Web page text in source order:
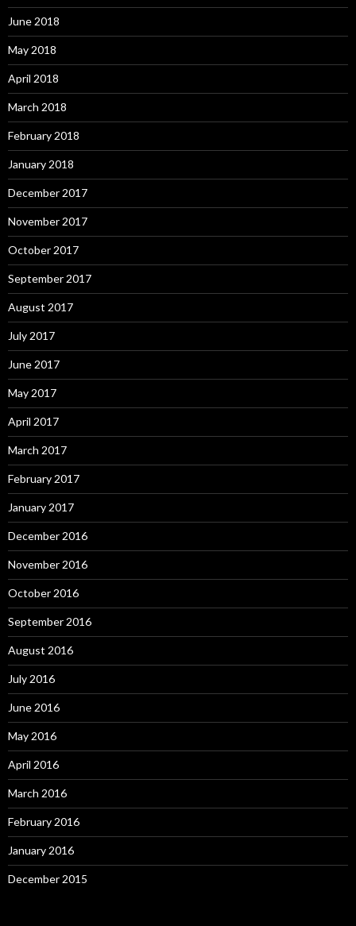
June 2018
May 2018
April 2018
March 2018
February 2018
January 2018
December 2017
November 2017
October 2017
September 2017
August 2017
July 2017
June 2017
May 2017
April 2017
March 2017
February 2017
January 2017
December 2016
November 2016
October 2016
September 2016
August 2016
July 2016
June 2016
May 2016
April 2016
March 2016
February 2016
January 2016
December 2015